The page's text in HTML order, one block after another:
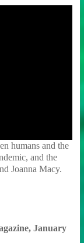
humans and the
and the
Joanna Macy.
January